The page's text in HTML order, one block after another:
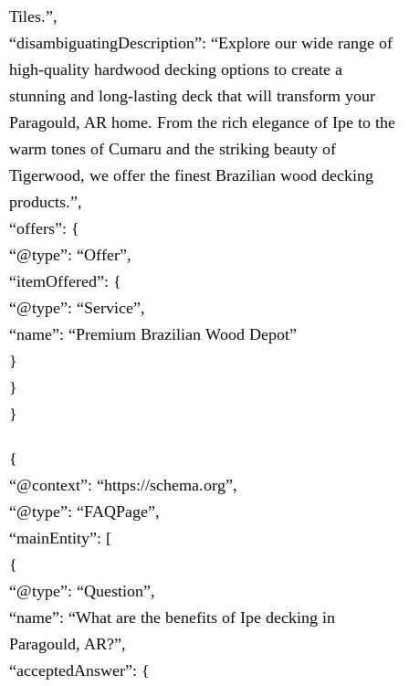
Tiles.”,
“disambiguatingDescription”: “Explore our wide range of
high-quality hardwood decking options to create a
stunning and long-lasting deck that will transform your
Paragould, AR home. From the rich elegance of Ipe to the
warm tones of Cumaru and the striking beauty of
Tigerwood, we offer the finest Brazilian wood decking
products.”,
“offers”: {
“@type”: “Offer”,
“itemOffered”: {
“@type”: “Service”,
“name”: “Premium Brazilian Wood Depot”
}
}
}
{
“@context”: “https://schema.org”,
“@type”: “FAQPage”,
“mainEntity”: [
{
“@type”: “Question”,
“name”: “What are the benefits of Ipe decking in
Paragould, AR?”,
“acceptedAnswer”: {